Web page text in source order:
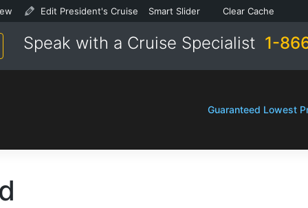
Speak with a Cruise Specialist 1-
Guaranteed Lowest
Edit Sailing Smart Slider SEO
FocusClear Cache
Edit President's Cruise Smart Slider SEO
Focus
Clear Cache